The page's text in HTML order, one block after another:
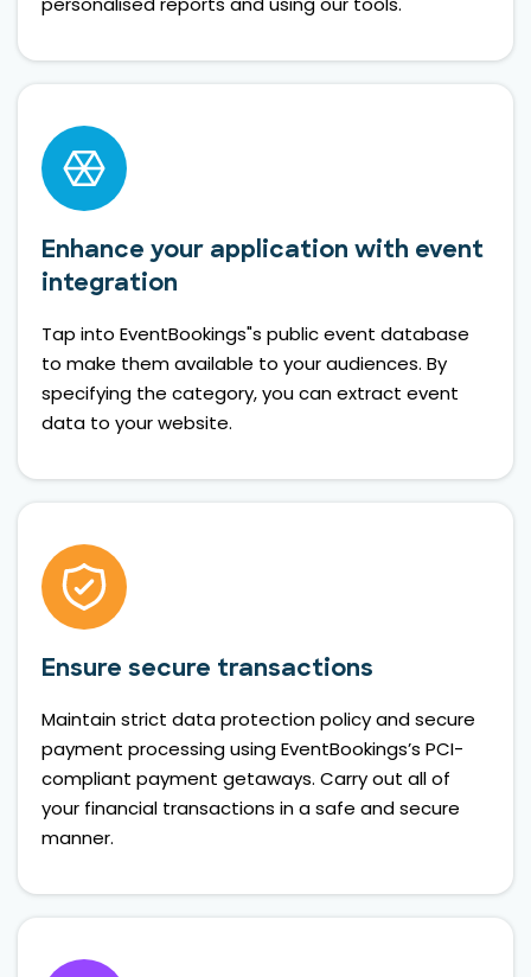
Enhance your application with event
integration
Tap into EventBookings"s public event database
to make them available to your audiences. By
specifying the category, you can extract event
data to your website.
Ensure secure transactions
Maintain strict data protection policy and secure
payment processing using EventBookings’s PCI-
compliant payment getaways. Carry out all of
your financial transactions in a safe and secure
manner.